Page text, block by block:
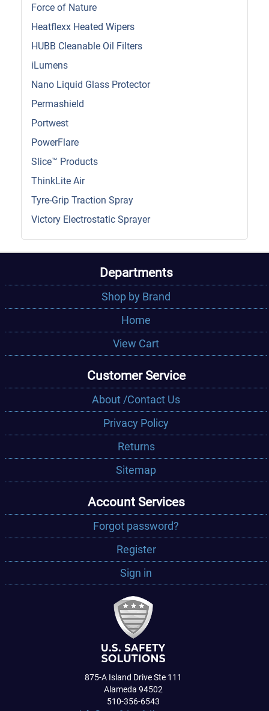
Force of Nature
Heatflexx Heated Wipers
HUBB Cleanable Oil Filters
iLumens
Nano Liquid Glass Protector
Permashield
Portwest
PowerFlare
Slice™ Products
ThinkLite Air
Tyre-Grip Traction Spray
Victory Electrostatic Sprayer
Departments
Shop by Brand
Home
View Cart
Customer Service
About /Contact Us
Privacy Policy
Returns
Sitemap
Account Services
Forgot password?
Register
Sign in
875-A Island Drive Ste 111
Alameda 94502
510-356-6543